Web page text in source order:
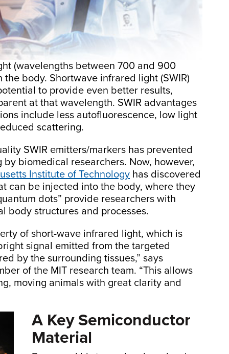
(wavelengths between 700 and 900
body. Shortwave infrared light (SWIR)
to provide even better results,
at that wavelength. SWIR advantages
include less autofluorescence, low light
scattering.
SWIR emitters/markers has prevented
biomedical researchers. Now, however,
Institute of Technology has discovered
can be injected into the body, where they
dots” provide researchers with
body structures and processes.
of short-wave infrared light, which is
signal emitted from the targeted
by the surrounding tissues,” says
of the MIT research team. “This allows
moving animals with great clarity and
A Key Semiconductor
Material